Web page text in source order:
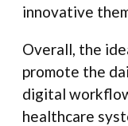
innovative
Overall, the
promote the
digital
healthcare